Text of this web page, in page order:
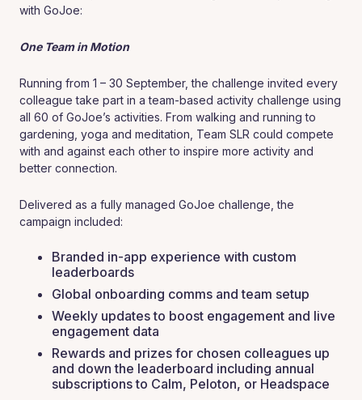
with GoJoe:
One Team in Motion
Running from 1 – 30 September, the challenge invited every
colleague take part in a team-based activity challenge using
all 60 of GoJoe’s activities. From walking and running to
gardening, yoga and meditation, Team SLR could compete
with and against each other to inspire more activity and
better connection.
Delivered as a fully managed GoJoe challenge, the
campaign included:
‍Branded in-app experience with custom
leaderboards
Global onboarding comms and team setup
Weekly updates to boost engagement and live
engagement data
Rewards and prizes for chosen colleagues up
and down the leaderboard including annual
subscriptions to Calm, Peloton, or Headspace